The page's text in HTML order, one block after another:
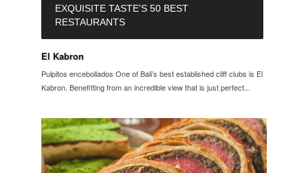
EXQUISITE TASTE'S 50 BEST
RESTAURANTS
El Kabron
Pulpitos encebollados One of Bali’s best established cliff clubs is El
Kabron. Benefitting from an incredible view that is just perfect...